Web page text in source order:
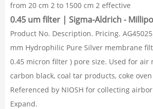
from 20 cm 2 to 1500 cm 2 effective
0.45 um filter | Sigma-Aldrich -
Product No. Description. Pricing.
mm Hydrophilic Pure Silver membrane
0.45 micron filter ) pore size. Used for air
carbon black, coal tar products, coke
Referenced by NIOSH for collecting
Expand.